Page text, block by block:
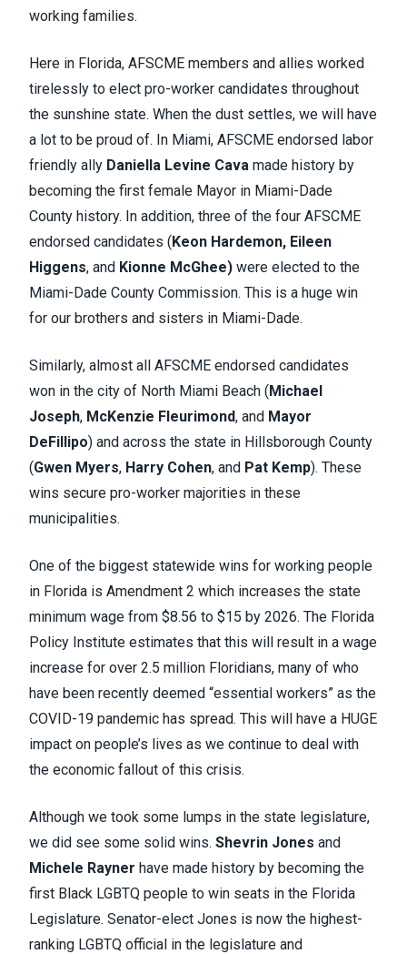
working families.
Here in Florida, AFSCME members and allies worked
tirelessly to elect pro-worker candidates throughout
the sunshine state. When the dust settles, we will have
a lot to be proud of. In Miami, AFSCME endorsed labor
friendly ally Daniella Levine Cava made history by
becoming the first female Mayor in Miami-Dade
County history. In addition, three of the four AFSCME
endorsed candidates (Keon Hardemon, Eileen
Higgens, and Kionne McGhee) were elected to the
Miami-Dade County Commission. This is a huge win
for our brothers and sisters in Miami-Dade.
Similarly, almost all AFSCME endorsed candidates
won in the city of North Miami Beach (Michael
Joseph, McKenzie Fleurimond, and Mayor
DeFillipo) and across the state in Hillsborough County
(Gwen Myers, Harry Cohen, and Pat Kemp). These
wins secure pro-worker majorities in these
municipalities.
One of the biggest statewide wins for working people
in Florida is Amendment 2 which increases the state
minimum wage from $8.56 to $15 by 2026. The Florida
Policy Institute estimates that this will result in a wage
increase for over 2.5 million Floridians, many of who
have been recently deemed “essential workers” as the
COVID-19 pandemic has spread. This will have a HUGE
impact on people’s lives as we continue to deal with
the economic fallout of this crisis.
Although we took some lumps in the state legislature,
we did see some solid wins. Shevrin Jones and
Michele Rayner have made history by becoming the
first Black LGBTQ people to win seats in the Florida
Legislature. Senator-elect Jones is now the highest-
ranking LGBTQ official in the legislature and